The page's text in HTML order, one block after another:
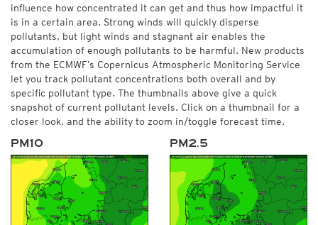
influence how concentrated it can get and thus how impactful it
is in a certain area. Strong winds will quickly disperse
pollutants, but light winds and stagnant air enables the
accumulation of enough pollutants to be harmful. New products
from the ECMWF’s Copernicus Atmospheric Monitoring Service
let you track pollutant concentrations both overall and by
specific pollutant type. The thumbnails above give a quick
snapshot of current pollutant levels. Click on a thumbnail for a
closer look, and the ability to zoom in/toggle forecast time.
PM10 PM2.5